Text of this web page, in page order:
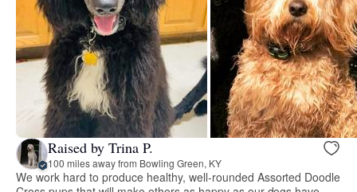
Raised by Trina P.
100 miles away from Bowling Green, KY
We work hard to produce healthy, well-rounded Assorted Doodle